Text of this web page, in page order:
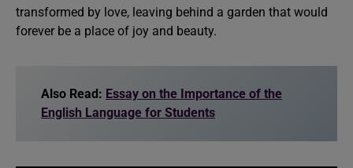
transformed by love, leaving behind a garden that would
forever be a place of joy and beauty.
Also Read: Essay on the Importance of the
English Language for Students